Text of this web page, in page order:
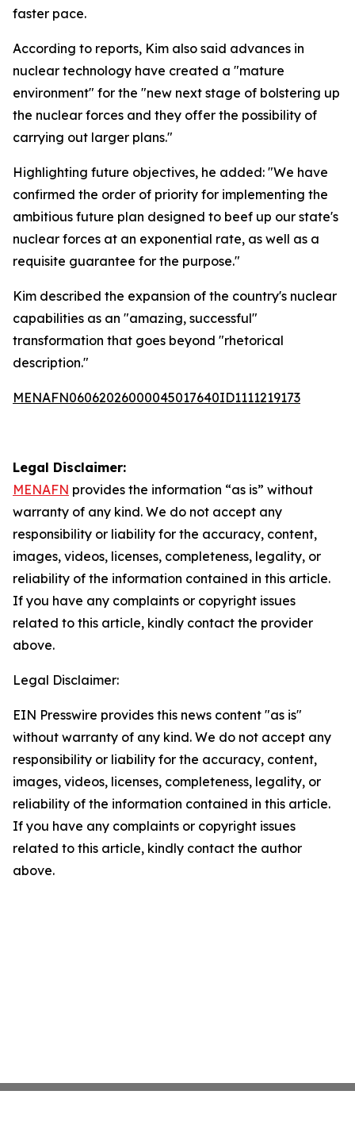
faster pace.
According to reports, Kim also said advances in
nuclear technology have created a "mature
environment" for the "new next stage of bolstering up
the nuclear forces and they offer the possibility of
carrying out larger plans."
Highlighting future objectives, he added: "We have
confirmed the order of priority for implementing the
ambitious future plan designed to beef up our state's
nuclear forces at an exponential rate, as well as a
requisite guarantee for the purpose."
Kim described the expansion of the country's nuclear
capabilities as an "amazing, successful"
transformation that goes beyond "rhetorical
description."
MENAFN06062026000045017640ID1111219173
Legal Disclaimer:
MENAFN provides the information “as is” without
warranty of any kind. We do not accept any
responsibility or liability for the accuracy, content,
images, videos, licenses, completeness, legality, or
reliability of the information contained in this article.
If you have any complaints or copyright issues
related to this article, kindly contact the provider
above.
Legal Disclaimer:
EIN Presswire provides this news content "as is"
without warranty of any kind. We do not accept any
responsibility or liability for the accuracy, content,
images, videos, licenses, completeness, legality, or
reliability of the information contained in this article.
If you have any complaints or copyright issues
related to this article, kindly contact the author
above.